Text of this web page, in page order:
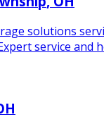
solutions
service and